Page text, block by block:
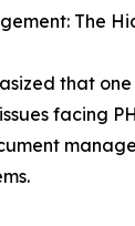
The
that
facing